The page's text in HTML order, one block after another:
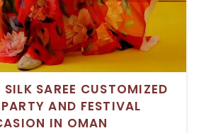
SAREE CUSTOMIZED
AND FESTIVAL
IN OMAN